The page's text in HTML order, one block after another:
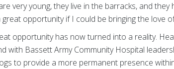
very young, they live in the barracks, and they
opportunity if I could be bringing the love
opportunity has now turned into a reality.
with Bassett Army Community Hospital
to provide a more permanent presence